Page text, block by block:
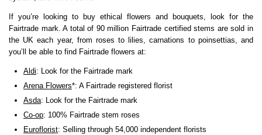
If you’re looking to buy ethical flowers and bouquets, look for the
Fairtrade mark. A total of 90 million Fairtrade certified stems are sold in
the UK each year, from roses to lilies, carnations to poinsettias, and
you’ll be able to find Fairtrade flowers at:
Aldi: Look for the Fairtrade mark
Arena Flowers*: A Fairtrade registered florist
Asda: Look for the Fairtrade mark
Co-op: 100% Fairtrade stem roses
Euroflorist: Selling through 54,000 independent florists